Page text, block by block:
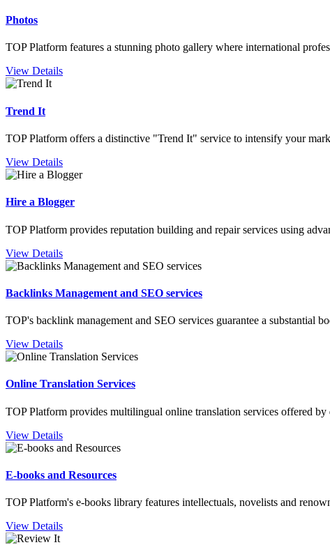
Photos
TOP Platform features a stunning photo gallery where international
View Details
Trend It
TOP Platform offers a distinctive "Trend It" service to intensify your
View Details
Hire a Blogger
TOP Platform provides reputation building and repair services using
View Details
Backlinks Management and SEO services
TOP's backlink management and SEO services guarantee a substantial
View Details
Online Translation Services
TOP Platform provides multilingual online translation services offered
View Details
E-books and Resources
TOP Platform's e-books library features intellectuals, novelists and
View Details